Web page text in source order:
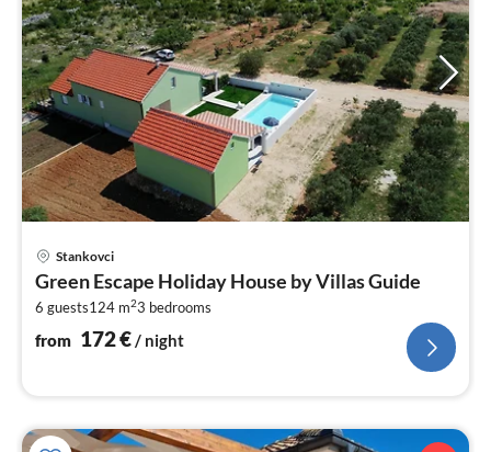
Stankovci
Green Escape Holiday House by Villas Guide
6 guests124 m23 bedrooms
from 172€/ night